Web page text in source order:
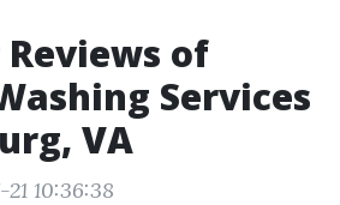
of
Services
VA
10:36:38